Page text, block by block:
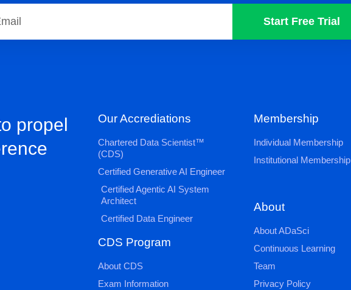
Start Free Trial
propel
Our Accrediations
Chartered Data Scientist™
(CDS)
Certified Generative AI Engineer
Certified Agentic AI System
Architect
Certified Data Engineer
CDS Program
About CDS
Exam Information
Membership
Individual Membership
Institutional Membership
About
About ADaSci
Continuous Learning
Team
Privacy Policy